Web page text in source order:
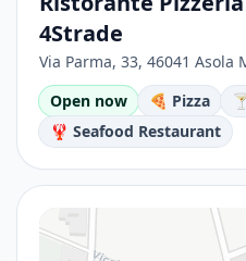
4Strade
Via Parma, 33, 46041 Asola
Open now 🍕 Pizza
🦞 Seafood Restaurant